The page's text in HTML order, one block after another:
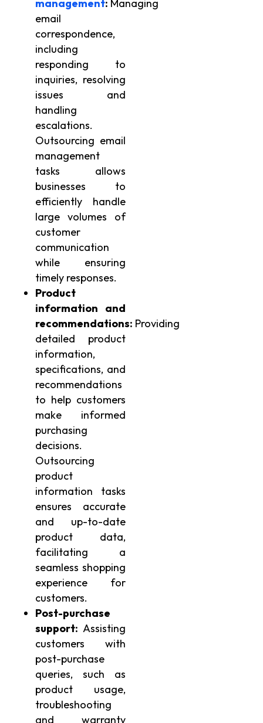
management: Managing
email
correspondence,
including
responding to
inquiries, resolving
issues and
handling
escalations.
Outsourcing email
management
tasks allows
businesses to
efficiently handle
large volumes of
customer
communication
while ensuring
timely responses.
Product
information and
recommendations: Providing
detailed product
information,
specifications, and
recommendations
to help customers
make informed
purchasing
decisions.
Outsourcing
product
information tasks
ensures accurate
and up-to-date
product data,
facilitating a
seamless shopping
experience for
customers.
Post-purchase
support: Assisting
customers with
post-purchase
queries, such as
product usage,
troubleshooting
and warranty